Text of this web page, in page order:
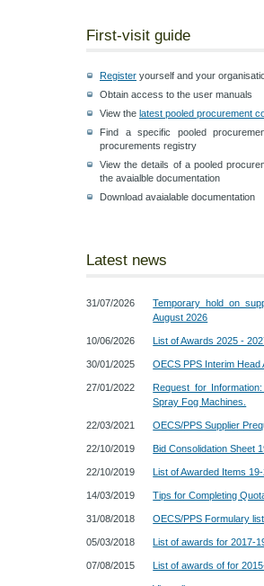
First-visit guide
Register yourself and your
Obtain access to the user manuals
View the latest pooled procurement
Find a specific pooled
procurements registry
View the details of a pooled
the avaialble documentation
Download avaialable documentation
Latest news
31/07/2026
Temporary hold on
August 2026
10/06/2026 List of Awards 2025 -
30/01/2025 OECS PPS Interim Head
27/01/2022
Request for
Spray Fog Machines.
22/03/2021 OECS/PPS Supplier
22/10/2019 Bid Consolidation Sheet
22/10/2019 List of Awarded Items
14/03/2019 Tips for Completing
31/08/2018 OECS/PPS Formulary
05/03/2018 List of awards for 2017-
07/08/2015 List of awards of for